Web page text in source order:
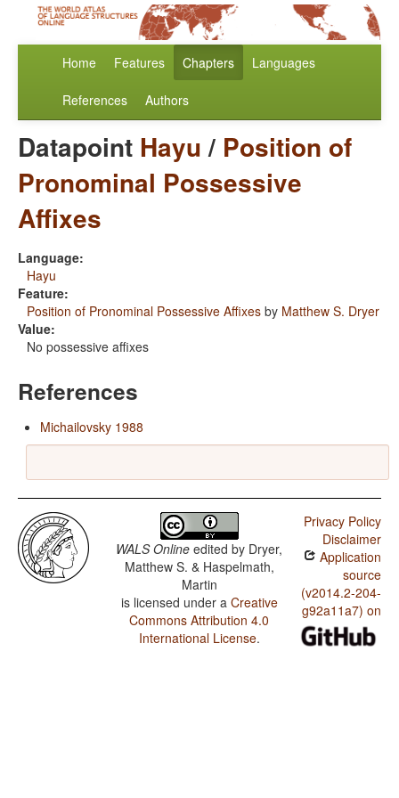
Home Features Chapters Languages
References Authors
Datapoint Hayu/ Position of
Pronominal Possessive
Affixes
Language:
Hayu
Feature:
Position of Pronominal Possessive Affixes by Matthew S. Dryer
Value:
No possessive affixes
References
Michailovsky 1988
WALS Online edited by Dryer,
Matthew S. & Haspelmath,
Martin
is licensed under a Creative
Commons Attribution 4.0
International License.
Privacy Policy
Disclaimer
Application
source
(v2014.2-204-
g92a11a7) on